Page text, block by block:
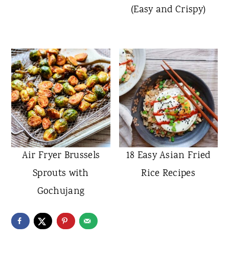
(Easy and Crispy)
Air Fryer Brussels
Sprouts with
Gochujang
18 Easy Asian Fried
Rice Recipes